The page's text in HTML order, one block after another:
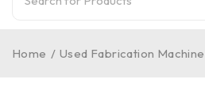
Home / Used Fabrication